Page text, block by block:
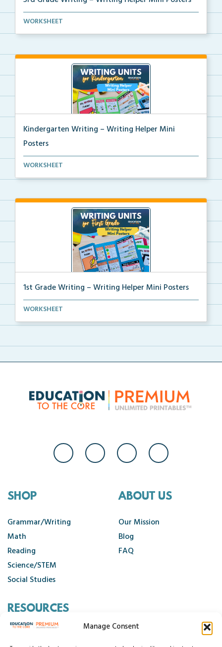
Manage Consent
3rd grade writing helper mini posters for student fo...
WORKSHEET
Kindergarten Writing – Writing Helper Mini
Posters
Kindergarten writing helper mini posters for student...
WORKSHEET
1st Grade Writing – Writing Helper Mini Posters
1st grade writing helper mini posters for student fo...
WORKSHEET
SHOP
Grammar/Writing
Math
Reading
Science/STEM
Social Studies
ABOUT US
Our Mission
Blog
FAQ
RESOURCES